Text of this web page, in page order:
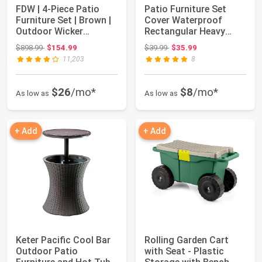
FDW | 4-Piece Patio
Furniture Set | Brown |
Outdoor Wicker
Furniture wit...
$898.99Original price: $898.99
$154.99
11,203
As low as $26/mo*
Patio Furniture Set
Cover Waterproof
Rectangular Heavy
Duty 600D Outdoor...
$39.99Original price: $39.99
$35.99
8
As low as $8/mo*
+ Add
Keter Pacific Cool Bar
Outdoor Patio
+ Add
Rolling Garden Cart
with Seat - Plastic